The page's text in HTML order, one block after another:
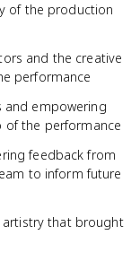
of the production
and the creative
performance
and empowering
of the performance
feedback from
to inform future
artistry that brought